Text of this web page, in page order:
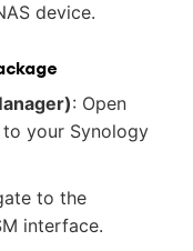
device.
: Open
your Synology
to the
interface.